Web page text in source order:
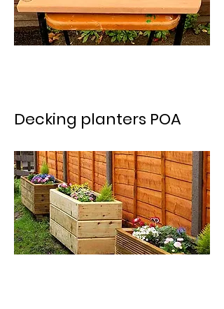
Decking planters POA